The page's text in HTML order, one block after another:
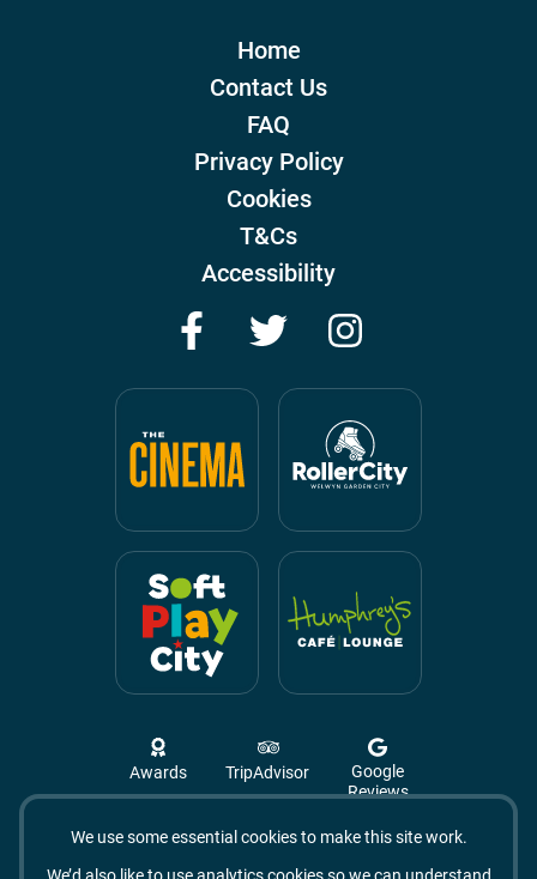
We use some essential cookies to make this site work.
Home
Contact Us
FAQ
Privacy Policy
Cookies
T&Cs
Accessibility
FacebookTwitter
Awards TripAdvisor
Google
Reviews